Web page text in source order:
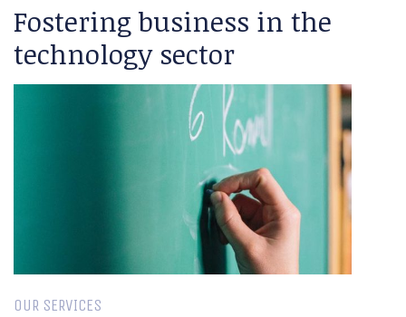
Fostering business in the
technology sector
OUR SERVICES